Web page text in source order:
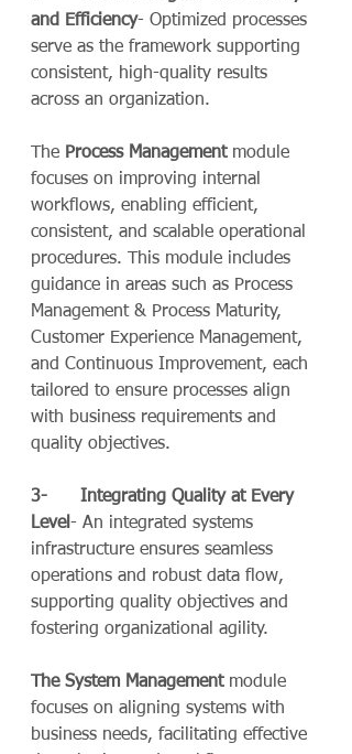
and Efficiency- Optimized processes
serve as the framework supporting
consistent, high-quality results
across an organization.
The Process Management module
focuses on improving internal
workflows, enabling efficient,
consistent, and scalable operational
procedures. This module includes
guidance in areas such as Process
Management & Process Maturity,
Customer Experience Management,
and Continuous Improvement, each
tailored to ensure processes align
with business requirements and
quality objectives.
3-      Integrating Quality at Every
Level- An integrated systems
infrastructure ensures seamless
operations and robust data flow,
supporting quality objectives and
fostering organizational agility.
The System Management module
focuses on aligning systems with
business needs, facilitating effective